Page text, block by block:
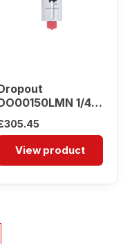
1/4″
Water Separator
305.45
View product